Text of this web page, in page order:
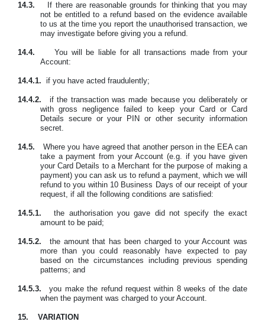
14.3.
If there are reasonable grounds for thinking that you may
not be entitled to a refund based on the evidence available
to us at the time you report the unauthorised transaction, we
may investigate before giving you a refund.
14.4.
You will be liable for all transactions made from your
Account:
14.4.1. if you have acted fraudulently;
14.4.2.
if the transaction was made because you deliberately or
with gross negligence failed to keep your Card or Card
Details secure or your PIN or other security information
secret.
14.5.
Where you have agreed that another person in the EEA can
take a payment from your Account (e.g. if you have given
your Card Details to a Merchant for the purpose of making a
payment) you can ask us to refund a payment, which we will
refund to you within 10 Business Days of our receipt of your
request, if all the following conditions are satisfied:
14.5.1.
the authorisation you gave did not specify the exact
amount to be paid;
14.5.2.
the amount that has been charged to your Account was
more than you could reasonably have expected to pay
based on the circumstances including previous spending
patterns; and
14.5.3.
you make the refund request within 8 weeks of the date
when the payment was charged to your Account.
15. VARIATION